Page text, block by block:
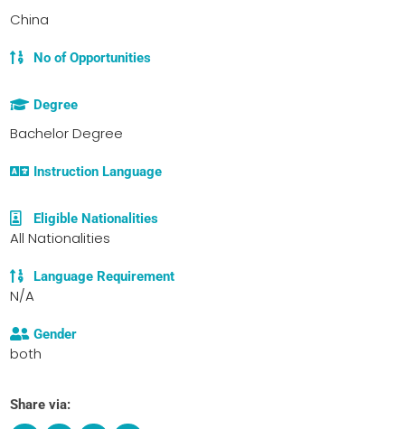
China
No of Opportunities
Degree
Bachelor Degree
Instruction Language
Eligible Nationalities
All Nationalities
Language Requirement
N/A
Gender
both
Share via: